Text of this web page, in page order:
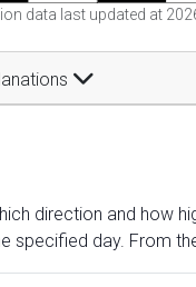
data last updated at
direction and how
specified day. From